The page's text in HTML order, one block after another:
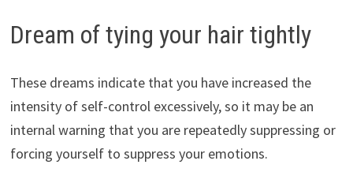
Dream of tying your hair tightly
These dreams indicate that you have increased the
intensity of self-control excessively, so it may be an
internal warning that you are repeatedly suppressing or
forcing yourself to suppress your emotions.